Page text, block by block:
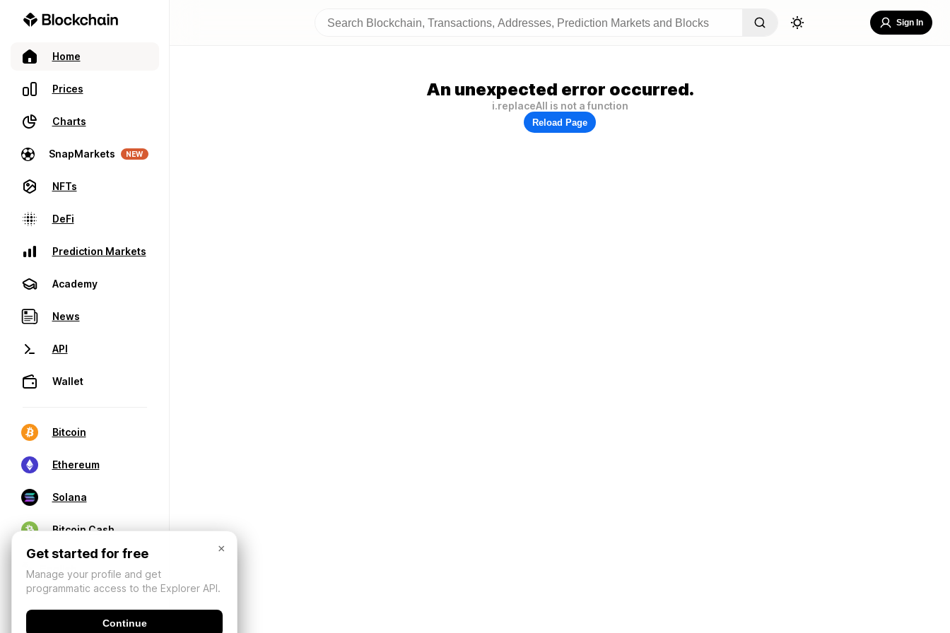
Home
Prices
Charts
SnapMarkets NEW
NFTs
DeFi
Prediction Markets
Academy
News
API
Wallet
Bitcoin
Ethereum
Solana
Bitcoin Cash
Sign In
An unexpected error occurred.
i.replaceAll is not a function
Reload Page
×
Get started for free
Manage your profile and get
programmatic access to the Explorer API.
Continue